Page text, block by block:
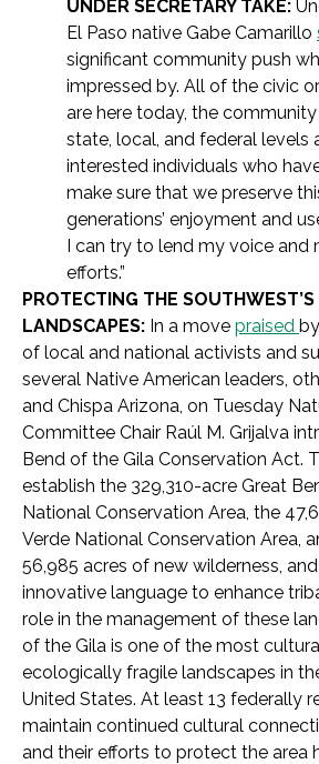
UNDER SECRETARY TAKE:
El Paso native Gabe Camarillo
significant community push
impressed by. All of the civic
are here today, the
state, local, and federal levels
interested individuals who
make sure that we preserve
generations’ enjoyment and
I can try to lend my voice and
efforts.”
PROTECTING THE
LANDSCAPES: In a move praised
of local and national activists and
several Native American leaders,
and Chispa Arizona, on Tuesday
Committee Chair Raúl M. Grijalva
Bend of the Gila Conservation Act.
establish the 329,310-acre Great
National Conservation Area, the
Verde National Conservation Area,
56,985 acres of new wilderness,
innovative language to enhance
role in the management of these
of the Gila is one of the most
ecologically fragile landscapes in
United States. At least 13 federally
maintain continued cultural
and their efforts to protect the area